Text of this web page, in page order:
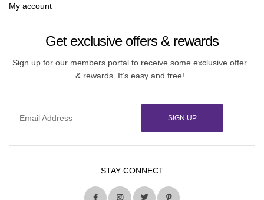
My account
Get exclusive offers & rewards
Sign up for our members portal to receive some exclusive offer
& rewards. It’s easy and free!
SIGN UP
STAY CONNECT